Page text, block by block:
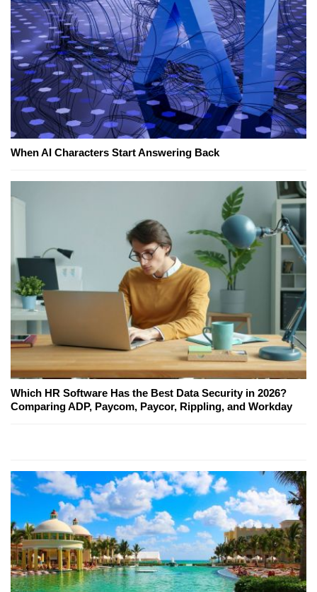
When AI Characters Start Answering Back
Which HR Software Has the Best Data Security in 2026?
Comparing ADP, Paycom, Paycor, Rippling, and Workday